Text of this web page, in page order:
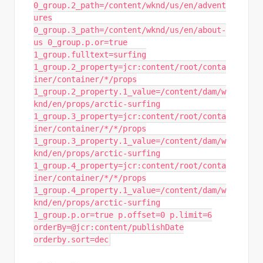
0_group.2_path=/content/wknd/us/en/advent
ures
0_group.3_path=/content/wknd/us/en/about-
us 0_group.p.or=true
1_group.fulltext=surfing
1_group.2_property=jcr:content/root/conta
iner/container/*/props
1_group.2_property.1_value=/content/dam/w
knd/en/props/arctic-surfing
1_group.3_property=jcr:content/root/conta
iner/container/*/*/props
1_group.3_property.1_value=/content/dam/w
knd/en/props/arctic-surfing
1_group.4_property=jcr:content/root/conta
iner/container/*/*/props
1_group.4_property.1_value=/content/dam/w
knd/en/props/arctic-surfing
1_group.p.or=true p.offset=0 p.limit=6
orderBy=@jcr:content/publishDate
orderby.sort=dec